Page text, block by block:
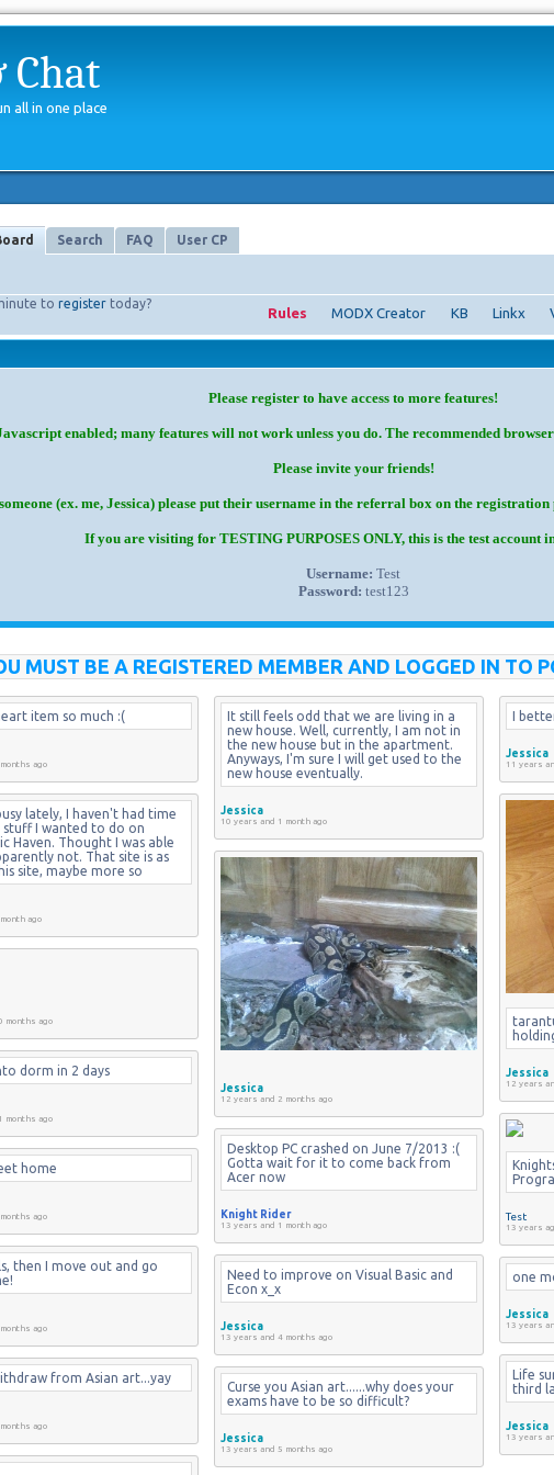
Chat
all in one place
Search FAQ User CP
to register today?
Rules MODX Creator KB Linkx
Please register to have access to more features!
enabled; many features will not work unless you do. The recommended
Please invite your friends!
(ex. me, Jessica) please put their username in the referral box on the
If you are visiting for TESTING PURPOSES ONLY, this is the test account
Username: Test
Password: test123
MUST BE A REGISTERED MEMBER AND LOGGED IN TO
item so much :(
ago
It still feels odd that we are living in a
new house. Well, currently, I am not in
the new house but in the apartment.
Anyways, I'm sure I will get used to the
new house eventually.
Jessica
10 years and 1 month ago
I
Jessica
11 years
lately, I haven't had time
I wanted to do on
Haven. Thought I was able
not. That site is as
site, maybe more so
ago
Jessica
12 years
Jessica
12 years and 2 months ago
months ago
dorm in 2 days
months ago
Test
13 years
Desktop PC crashed on June 7/2013 :(
Gotta wait for it to come back from
Acer now
Knight Rider
13 years and 1 month ago
home
ago
then I move out and go
ago
Need to improve on Visual Basic and
Econ x_x
Jessica
13 years and 4 months ago
one
Jessica
13 years
Life
third
Jessica
13 years
from Asian art...yay
ago
Curse you Asian art......why does your
exams have to be so difficult?
Jessica
13 years and 5 months ago